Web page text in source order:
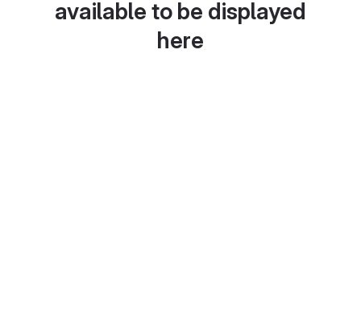
available to be displayed
here